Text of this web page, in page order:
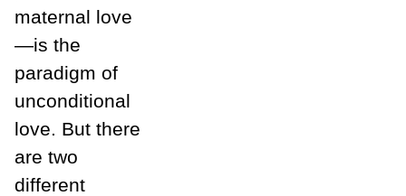
maternal love
—is the
paradigm of
unconditional
love. But there
are two
different